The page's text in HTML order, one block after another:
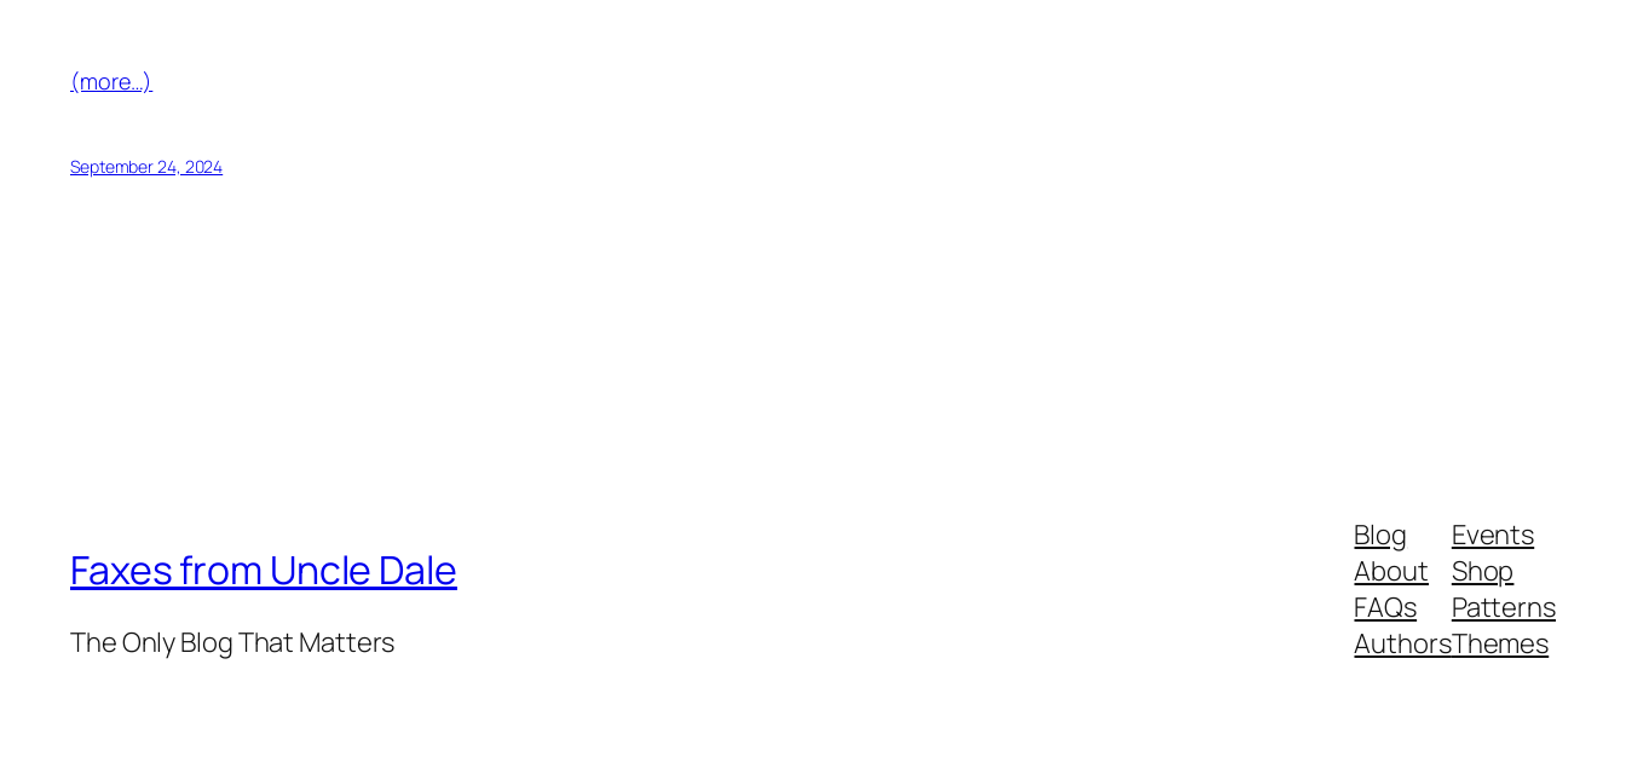
(more…)
September 24, 2024
Faxes from Uncle Dale
The Only Blog That Matters
Blog
About
FAQs
Authors
Events
Shop
Patterns
Themes